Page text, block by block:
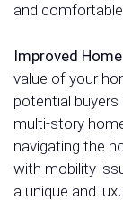
and
Improved
value of your
potential
multi-story
navigating the
with mobility
a unique and